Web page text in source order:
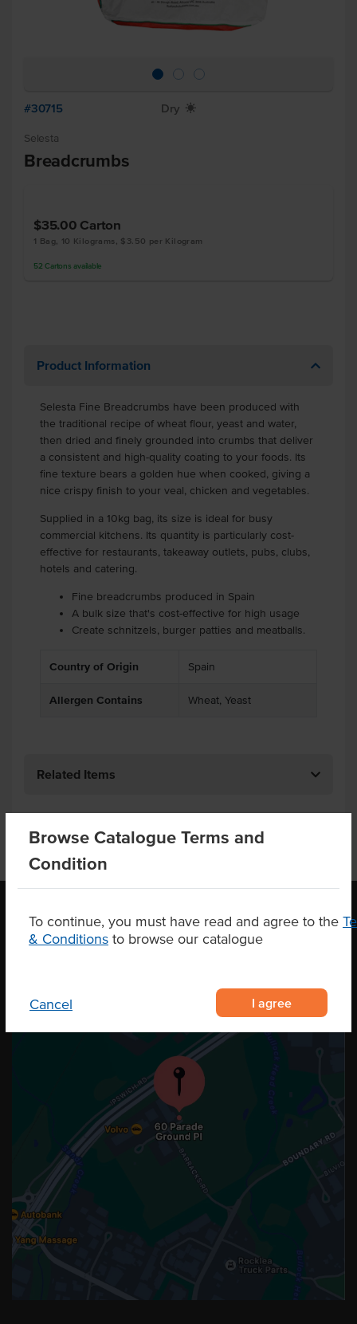
Browse Catalogue Terms and
Condition
To continue, you must have read and agree to the
& Conditions to browse our catalogue
Cancel I agree
#30715 Dry X
Selesta
Breadcrumbs
$35.00 Carton
1 Bag, 10 Kilograms, $3.50 per Kilogram
52 Cartons available
Product Information
Selesta Fine Breadcrumbs have been produced with
the traditional recipe of wheat flour, yeast and water,
then dried and finely grounded into crumbs that deliver
a consistent and high-quality coating to your foods. Its
fine texture bears a golden hue when cooked, giving a
nice crispy finish to your veal, chicken and vegetables.
Supplied in a 10kg bag, its size is ideal for busy
commercial kitchens. Its quantity is particularly cost-
effective for restaurants, takeaway outlets, pubs, clubs,
hotels and catering.
Fine breadcrumbs produced in Spain
A bulk size that's cost-effective for high usage
Create schnitzels, burger patties and meatballs.
Country of Origin Spain
Allergen Contains Wheat, Yeast
Related Items
OUR LOCATION